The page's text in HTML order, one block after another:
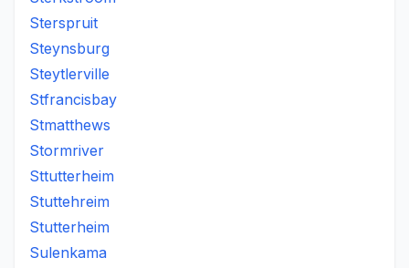
Sterspruit
Steynsburg
Steytlerville
Stfrancisbay
Stmatthews
Stormriver
Sttutterheim
Stuttehreim
Stutterheim
Sulenkama